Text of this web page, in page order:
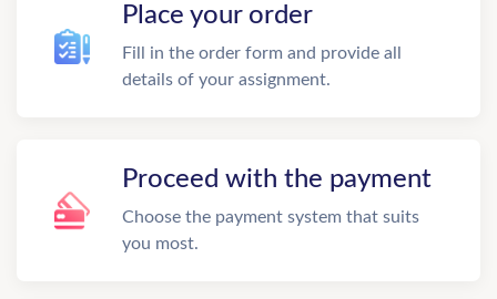
Place your order
Fill in the order form and provide all
details of your assignment.
Proceed with the payment
Choose the payment system that suits
you most.